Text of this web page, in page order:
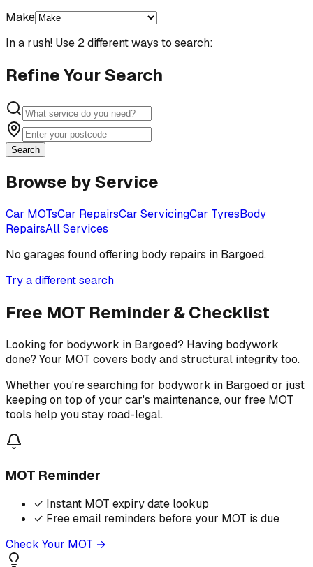
Make
In a rush! Use 2 different ways to search:
Refine Your Search
Search
Browse by Service
Car MOTsCar RepairsCar ServicingCar TyresBody
RepairsAll Services
No garages found offering body repairs in Bargoed.
Try a different search
Free MOT Reminder & Checklist
Looking for bodywork in Bargoed? Having bodywork
done? Your MOT covers body and structural integrity too.
Whether you're searching for bodywork in Bargoed or just
keeping on top of your car's maintenance, our free MOT
tools help you stay road-legal.
MOT Reminder
✓ Instant MOT expiry date lookup
✓ Free email reminders before your MOT is due
Check Your MOT →